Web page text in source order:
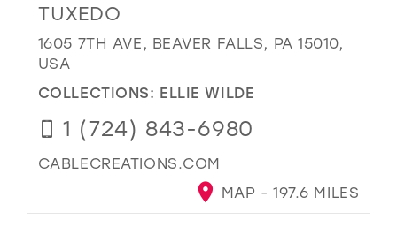
TUXEDO
1605 7TH AVE, BEAVER FALLS, PA 15010,
USA
COLLECTIONS: ELLIE WILDE
1 (724) 843-6980
CABLECREATIONS.COM
MAP - 197.6 MILES